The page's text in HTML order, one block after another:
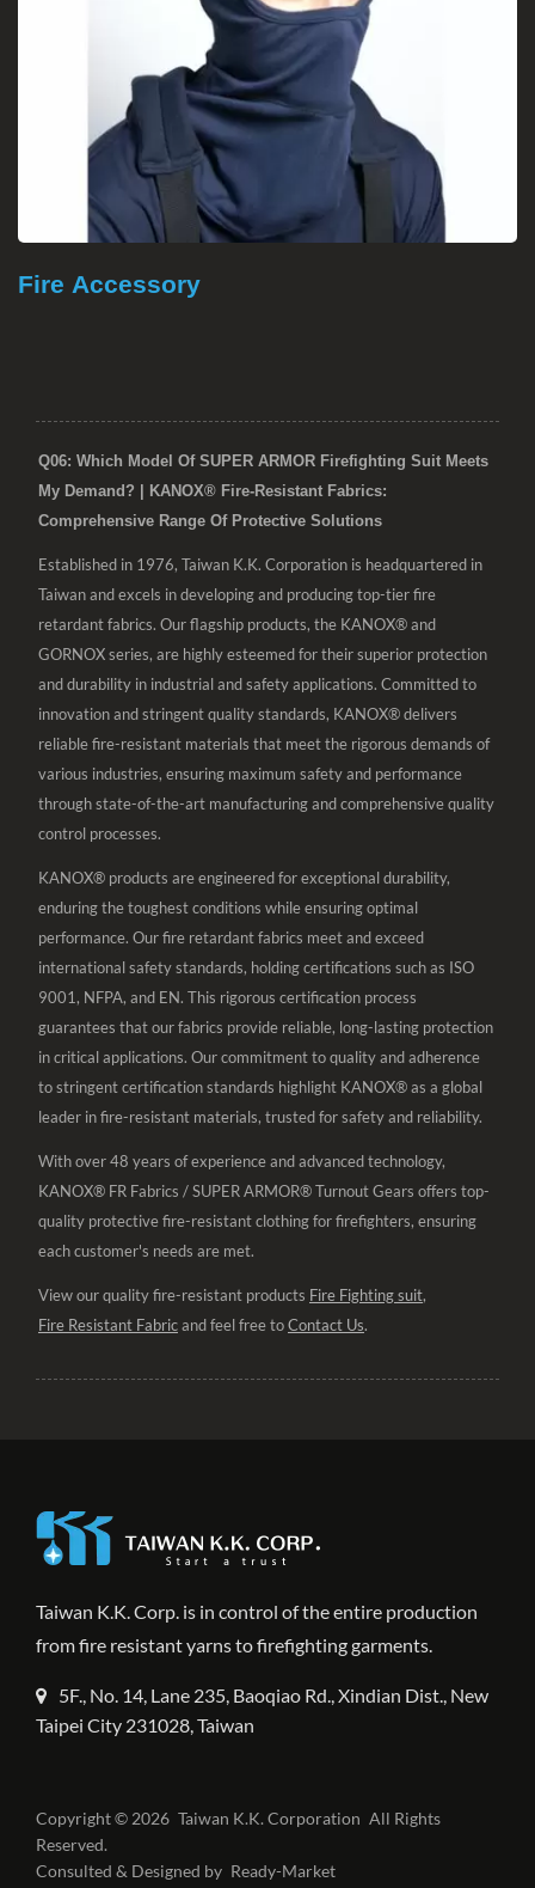
Fire Accessory
Q06: Which Model Of SUPER ARMOR Firefighting Suit Meets
My Demand? | KANOX® Fire-Resistant Fabrics:
Comprehensive Range Of Protective Solutions
Established in 1976, Taiwan K.K. Corporation is headquartered in
Taiwan and excels in developing and producing top-tier fire
retardant fabrics. Our flagship products, the KANOX® and
GORNOX series, are highly esteemed for their superior protection
and durability in industrial and safety applications. Committed to
innovation and stringent quality standards, KANOX® delivers
reliable fire-resistant materials that meet the rigorous demands of
various industries, ensuring maximum safety and performance
through state-of-the-art manufacturing and comprehensive quality
control processes.
KANOX® products are engineered for exceptional durability,
enduring the toughest conditions while ensuring optimal
performance. Our fire retardant fabrics meet and exceed
international safety standards, holding certifications such as ISO
9001, NFPA, and EN. This rigorous certification process
guarantees that our fabrics provide reliable, long-lasting protection
in critical applications. Our commitment to quality and adherence
to stringent certification standards highlight KANOX® as a global
leader in fire-resistant materials, trusted for safety and reliability.
With over 48 years of experience and advanced technology,
KANOX® FR Fabrics / SUPER ARMOR® Turnout Gears offers top-
quality protective fire-resistant clothing for firefighters, ensuring
each customer's needs are met.
View our quality fire-resistant products Fire Fighting suit,
Fire Resistant Fabricand feel free toContact Us.
Taiwan K.K. Corp. is in control of the entire production
from fire resistant yarns to firefighting garments.
5F., No. 14, Lane 235, Baoqiao Rd., Xindian Dist., New
Taipei City 231028, Taiwan
Copyright © 2026 Taiwan K.K. Corporation All Rights
Reserved.
Consulted & Designed by Ready-Market